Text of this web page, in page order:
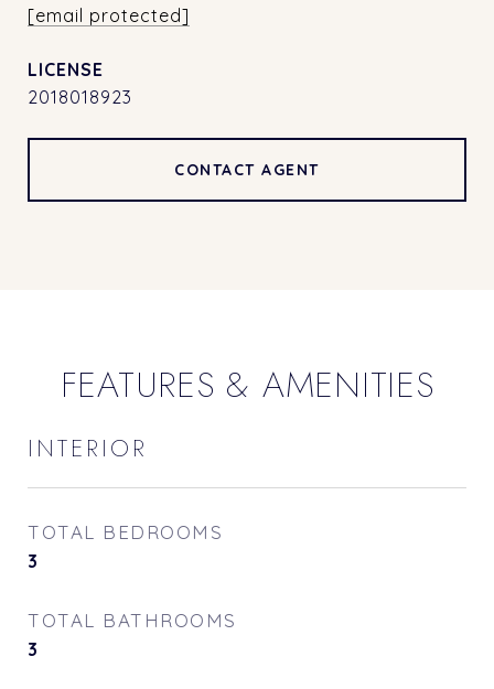
[email protected]
2018018923
CONTACT AGENT
FEATURES & AMENITIES
INTERIOR
TOTAL BEDROOMS
3
TOTAL BATHROOMS
3